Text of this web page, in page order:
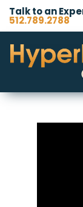
Talk to an
512.789.2788